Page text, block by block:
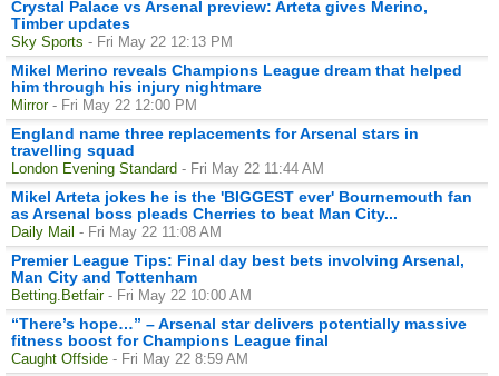
Crystal Palace vs Arsenal preview: Arteta gives Merino,
Timber updates
Sky Sports - Fri May 22 12:13 PM
Mikel Merino reveals Champions League dream that helped
him through his injury nightmare
Mirror - Fri May 22 12:00 PM
England name three replacements for Arsenal stars in
travelling squad
London Evening Standard - Fri May 22 11:44 AM
Mikel Arteta jokes he is the 'BIGGEST ever' Bournemouth fan
as Arsenal boss pleads Cherries to beat Man City...
Daily Mail - Fri May 22 11:08 AM
Premier League Tips: Final day best bets involving Arsenal,
Man City and Tottenham
Betting.Betfair - Fri May 22 10:00 AM
“There’s hope…” – Arsenal star delivers potentially massive
fitness boost for Champions League final
Caught Offside - Fri May 22 8:59 AM